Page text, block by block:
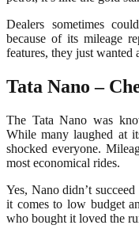
Dealers sometimes
because of its mileage
features, they just wanted
Tata Nano –
The Tata Nano was
While many laughed at
shocked everyone.
most economical rides.
Yes, Nano didn’t
it comes to low budget
who bought it loved the